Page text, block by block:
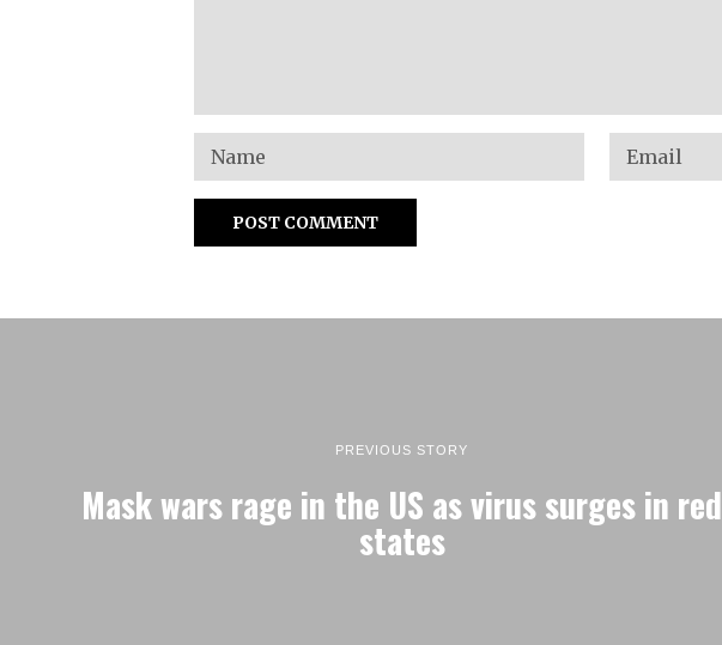
PREVIOUS STORY
Mask wars rage in the US as virus surges in red
states